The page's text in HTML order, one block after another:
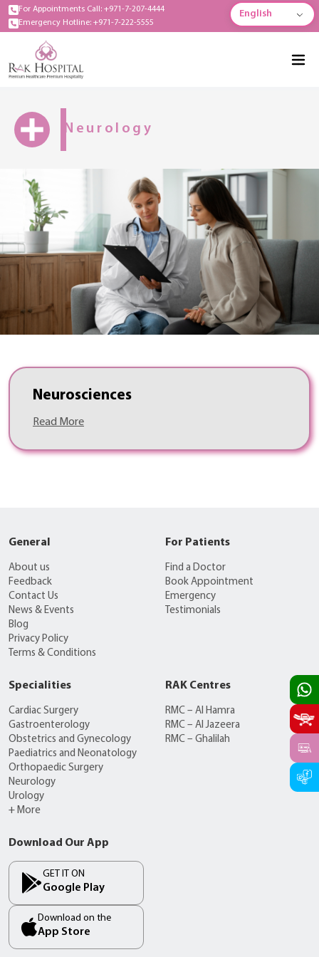
For Appointments Call: +971-7-207-4444
Emergency Hotline: +971-7-222-5555
English
Neurology
Neurosciences
Read More
General
About us
Feedback
Contact Us
News & Events
Blog
Privacy Policy
Terms & Conditions
For Patients
Find a Doctor
Book Appointment
Emergency
Testimonials
Specialities
Cardiac Surgery
Gastroenterology
Obstetrics and Gynecology
Paediatrics and Neonatology
Orthopaedic Surgery
Neurology
Urology
+ More
RAK Centres
RMC – Al Hamra
RMC – Al Jazeera
RMC – Ghalilah
Download Our App
GET IT ON
Google Play
Download on the
App Store